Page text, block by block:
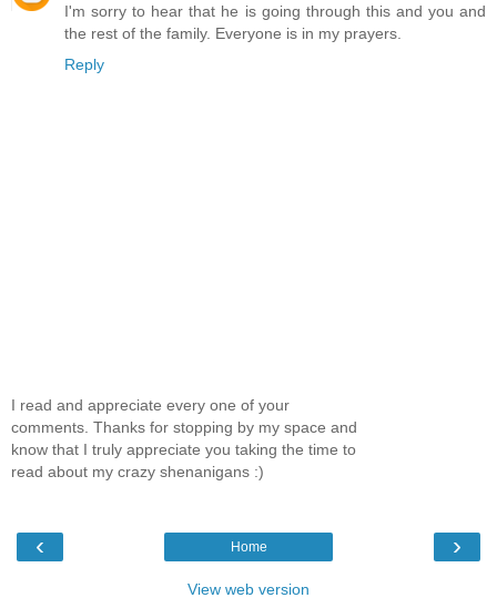
I'm sorry to hear that he is going through this and you and
the rest of the family. Everyone is in my prayers.
Reply
I read and appreciate every one of your
comments. Thanks for stopping by my space and
know that I truly appreciate you taking the time to
read about my crazy shenanigans :)
‹ ›
Home
View web version